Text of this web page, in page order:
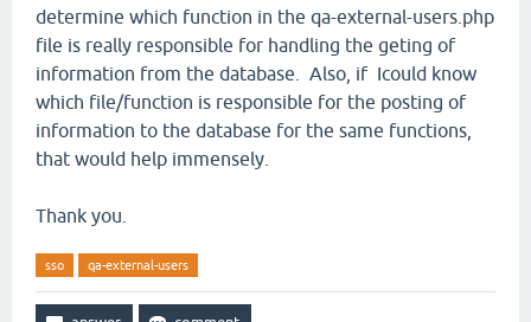
determine which function in the qa-external-users.php
file is really responsible for handling the geting of
information from the database. Also, if Icould know
which file/function is responsible for the posting of
information to the database for the same functions,
that would help immensely.
Thank you.
sso qa-external-users